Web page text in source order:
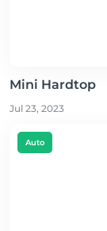
Mini Hardtop
Jul 23, 2023
Auto